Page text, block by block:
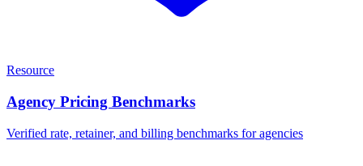
Resource
Agency Pricing Benchmarks
Verified rate, retainer, and billing benchmarks for agencies